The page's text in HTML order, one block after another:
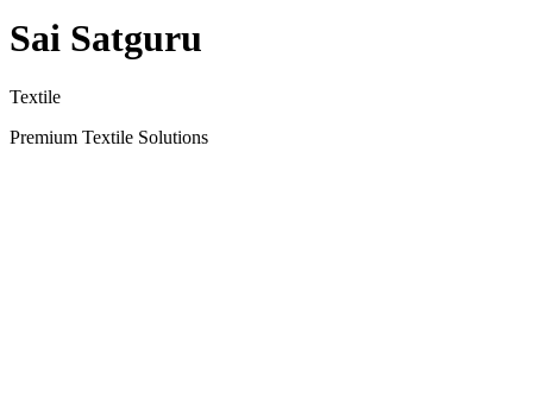
Sai Satguru
Textile
Premium Textile Solutions